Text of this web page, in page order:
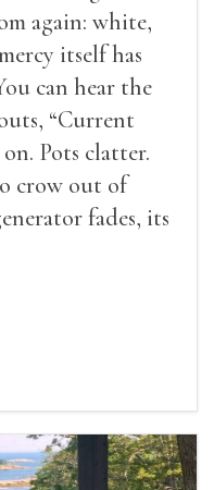
again: white,
itself has
can hear the
“Current
Pots clatter.
crow out of
fades, its